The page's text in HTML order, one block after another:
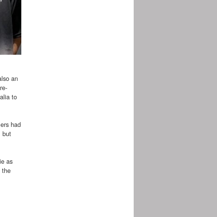
an
to
had
but
as
the